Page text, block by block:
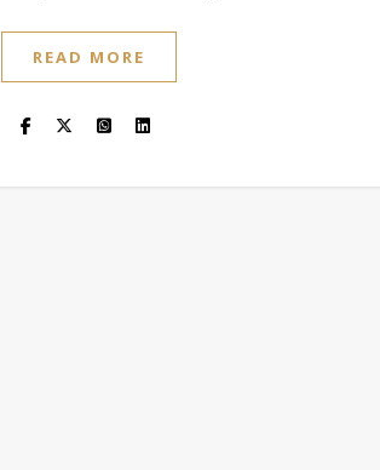
READ MORE